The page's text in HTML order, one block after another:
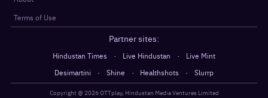
Terms of Use
Partner sites:
Hindustan Times · Live Hindustan ·
Live Mint
Desimartini
· Shine · Healthshots · Slurrp
Copyright @2026OTTplay, Hindustan Media Ventures Limited